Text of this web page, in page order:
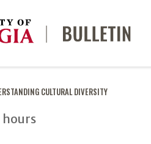
CULTURAL DIVERSITY
hours